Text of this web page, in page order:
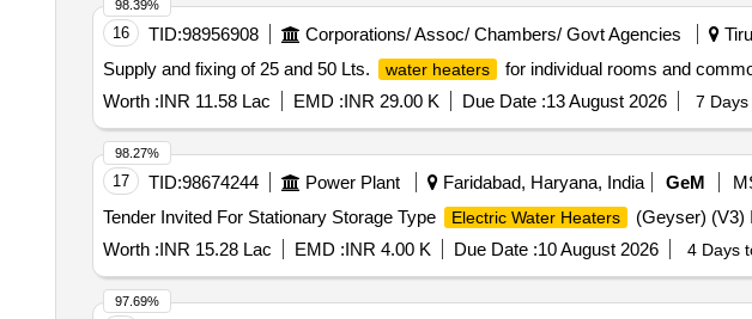
16 TID:98956908 Corporations/ Assoc/ Chambers/ Govt Agencies
Supply and fixing of 25 and 50 Lts.
water heaters
for individual rooms and
Worth :INR 11.58 Lac EMD :INR 29.00 K Due Date :13 August 2026 7
98.39%
17 TID:98674244 Power Plant Faridabad, Haryana, India GeM
Tender Invited For Stationary Storage Type
Electric Water Heaters
(Geyser) (V3)
Worth :INR 15.28 Lac EMD :INR 4.00 K Due Date :10 August 2026 4 Days
98.27%
97.69%